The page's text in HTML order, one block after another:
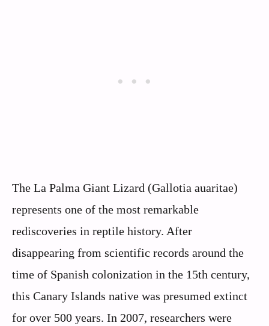
The La Palma Giant Lizard (Gallotia auaritae)
represents one of the most remarkable
rediscoveries in reptile history. After
disappearing from scientific records around the
time of Spanish colonization in the 15th century,
this Canary Islands native was presumed extinct
for over 500 years. In 2007, researchers were